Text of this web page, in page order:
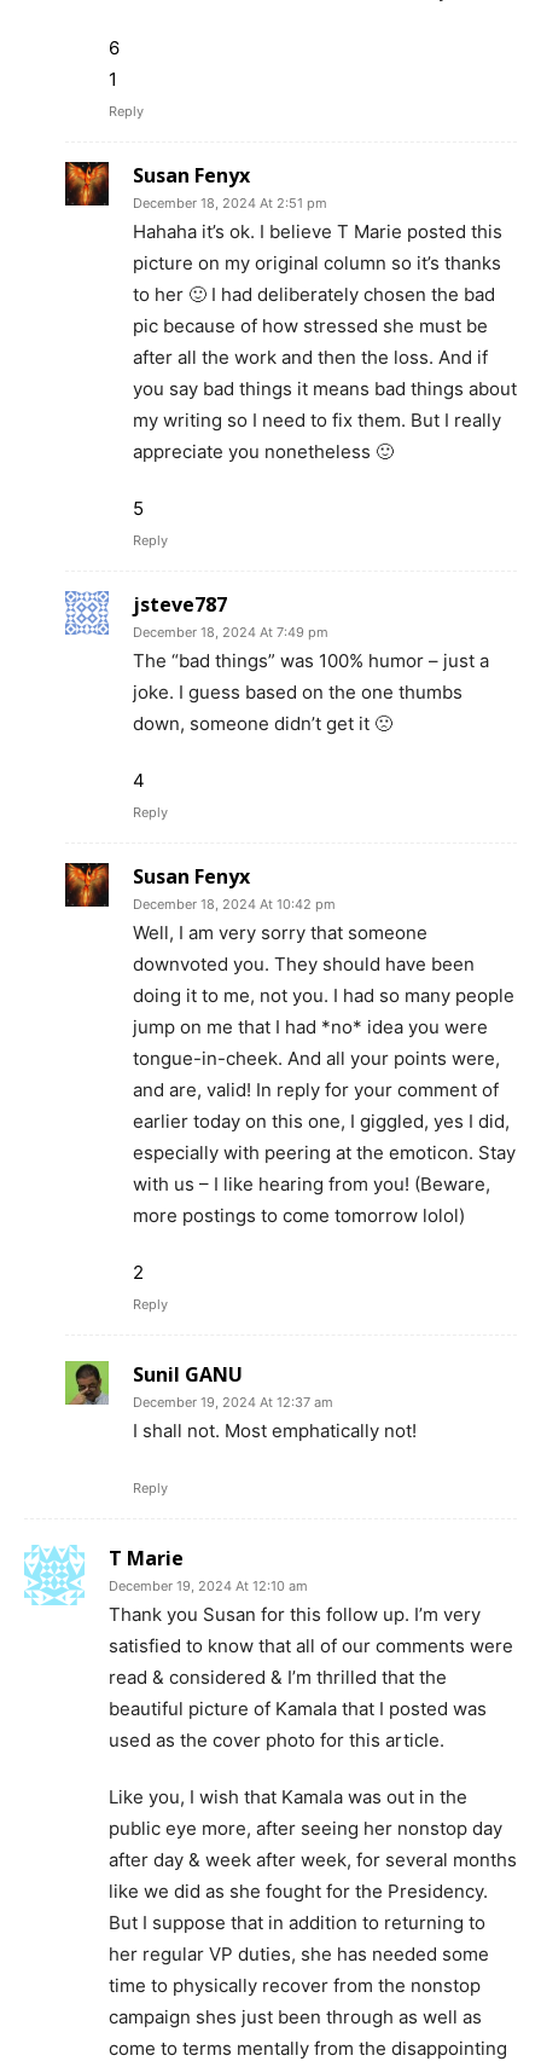
6
1
Reply
Susan Fenyx
December 18, 2024 At 2:51 pm
Hahaha it’s ok. I believe T Marie posted this
picture on my original column so it’s thanks
to her 🙂 I had deliberately chosen the bad
pic because of how stressed she must be
after all the work and then the loss. And if
you say bad things it means bad things about
my writing so I need to fix them. But I really
appreciate you nonetheless 🙂
5
Reply
jsteve787
December 18, 2024 At 7:49 pm
The “bad things” was 100% humor – just a
joke. I guess based on the one thumbs
down, someone didn’t get it 🙁
4
Reply
Susan Fenyx
December 18, 2024 At 10:42 pm
Well, I am very sorry that someone
downvoted you. They should have been
doing it to me, not you. I had so many people
jump on me that I had *no* idea you were
tongue-in-cheek. And all your points were,
and are, valid! In reply for your comment of
earlier today on this one, I giggled, yes I did,
especially with peering at the emoticon. Stay
with us – I like hearing from you! (Beware,
more postings to come tomorrow lolol)
2
Reply
Sunil GANU
December 19, 2024 At 12:37 am
I shall not. Most emphatically not!
Reply
T Marie
December 19, 2024 At 12:10 am
Thank you Susan for this follow up. I’m very
satisfied to know that all of our comments were
read & considered & I’m thrilled that the
beautiful picture of Kamala that I posted was
used as the cover photo for this article.
Like you, I wish that Kamala was out in the
public eye more, after seeing her nonstop day
after day & week after week, for several months
like we did as she fought for the Presidency.
But I suppose that in addition to returning to
her regular VP duties, she has needed some
time to physically recover from the nonstop
campaign shes just been through as well as
come to terms mentally from the disappointing